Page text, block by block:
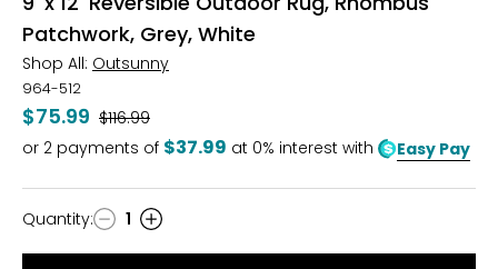
Patchwork, Grey, White
Shop All: Outsunny
964-512
$75.99 Was
$116.99
or 2 payments of $37.99 at 0% interest with Easy Pay
Quantity
Quantity: 1